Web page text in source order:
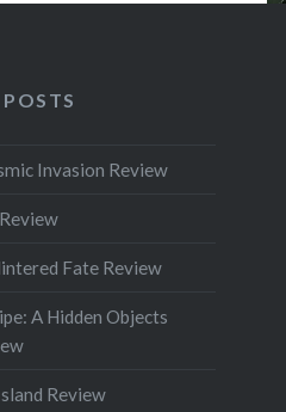
Invasion Review
Fate Review
A Hidden Objects
Review